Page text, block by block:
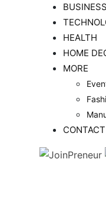
BUSINESS
HEALTH
HOME
MORE
CONTACT